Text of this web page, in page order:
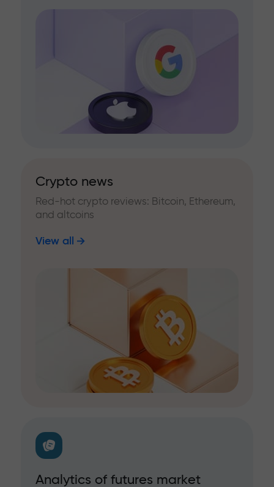
Crypto news
Red-hot crypto reviews: Bitcoin, Ethereum,
and altcoins
View all
Analytics of futures market